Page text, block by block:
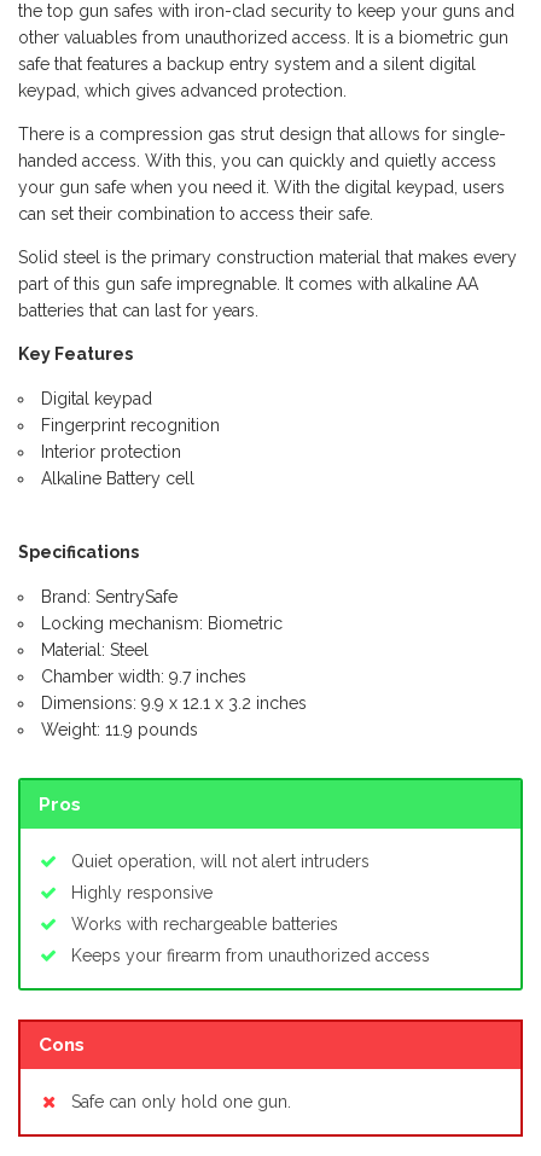
the top gun safes with iron-clad security to keep your guns and
other valuables from unauthorized access. It is a biometric gun
safe that features a backup entry system and a silent digital
keypad, which gives advanced protection.
There is a compression gas strut design that allows for single-
handed access. With this, you can quickly and quietly access
your gun safe when you need it. With the digital keypad, users
can set their combination to access their safe.
Solid steel is the primary construction material that makes every
part of this gun safe impregnable. It comes with alkaline AA
batteries that can last for years.
Key Features
Digital keypad
Fingerprint recognition
Interior protection
Alkaline Battery cell
Specifications
Brand: SentrySafe
Locking mechanism: Biometric
Material: Steel
Chamber width: 9.7 inches
Dimensions: 9.9 x 12.1 x 3.2 inches
Weight: 11.9 pounds
Pros
Quiet operation, will not alert intruders
Highly responsive
Works with rechargeable batteries
Keeps your firearm from unauthorized access
Cons
Safe can only hold one gun.